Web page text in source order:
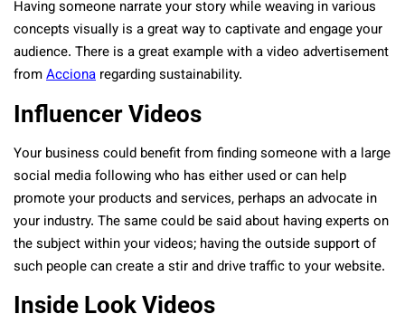
Having someone narrate your story while weaving in various
concepts visually is a great way to captivate and engage your
audience. There is a great example with a video advertisement
fromAcciona regarding sustainability.
Influencer Videos
Your business could benefit from finding someone with a large
social media following who has either used or can help
promote your products and services, perhaps an advocate in
your industry. The same could be said about having experts on
the subject within your videos; having the outside support of
such people can create a stir and drive traffic to your website.
Inside Look Videos